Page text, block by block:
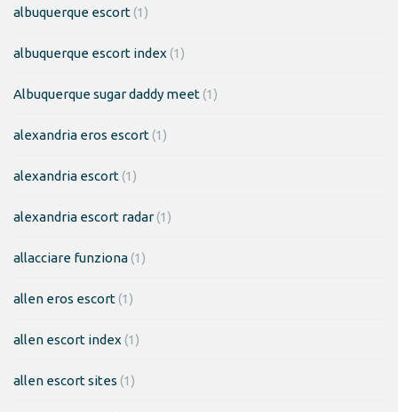
albuquerque escort(1)
albuquerque escort index (1)
Albuquerque sugar daddy meet(1)
alexandria eros escort(1)
alexandria escort(1)
alexandria escort radar(1)
allacciare funziona(1)
allen eros escort(1)
allen escort index (1)
allen escort sites (1)